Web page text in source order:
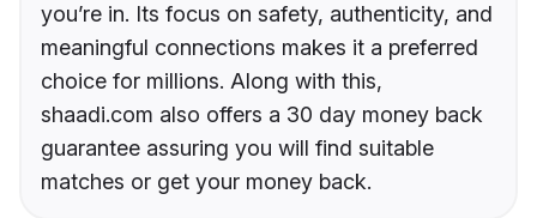
you’re in. Its focus on safety, authenticity, and
meaningful connections makes it a preferred
choice for millions. Along with this,
shaadi.com also offers a 30 day money back
guarantee assuring you will find suitable
matches or get your money back.